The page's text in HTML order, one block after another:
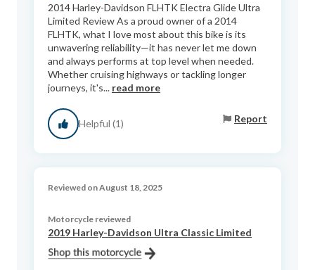
2014 Harley-Davidson FLHTK Electra Glide Ultra
Limited Review As a proud owner of a 2014
FLHTK, what I love most about this bike is its
unwavering reliability—it has never let me down
and always performs at top level when needed.
Whether cruising highways or tackling longer
journeys, it's... read more
Helpful (1) Report
Reviewed on August 18, 2025
Motorcycle reviewed
2019 Harley-Davidson Ultra Classic Limited